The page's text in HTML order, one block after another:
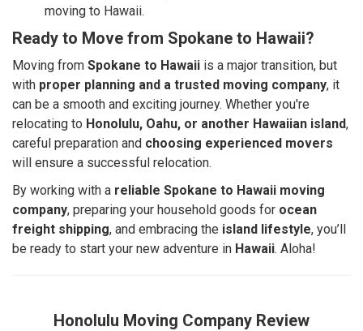
moving to Hawaii.
Ready to Move from Spokane to Hawaii?
Moving from Spokane to Hawaii is a major transition, but
with proper planning and a trusted moving company, it
can be a smooth and exciting journey. Whether you're
relocating to Honolulu, Oahu, or another Hawaiian island,
careful preparation and choosing experienced movers
will ensure a successful relocation.
By working with a reliable Spokane to Hawaii moving
company, preparing your household goods for ocean
freight shipping, and embracing the island lifestyle, you’ll
be ready to start your new adventure in Hawaii. Aloha!
Honolulu Moving Company Review